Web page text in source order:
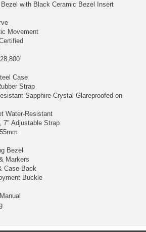
with Black Ceramic Bezel Insert
Movement
Case
Strap
Sapphire Crystal Glareproofed on
Water-Resistant
7" Adjustable Strap
Bezel
Markers
Case Back
Buckle